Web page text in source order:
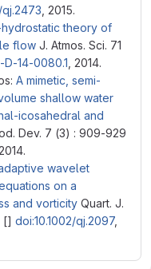
qj.2473 , 2015.
hydrostatic theory of
flow J. Atmos. Sci. 71
D-14-0080.1 , 2014.
A mimetic, semi-
shallow water
icosahedral and
Dev. 7 (3) : 909-929
2014.
wavelet
on a
and vorticity Quart. J.
[] doi:10.1002/qj.2097,